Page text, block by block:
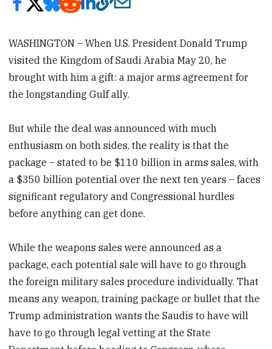
WASHINGTON – When U.S. President Donald Trump
visited the Kingdom of Saudi Arabia May 20, he
brought with him a gift: a major arms agreement for
the longstanding Gulf ally.
But while the deal was announced with much
enthusiasm on both sides, the reality is that the
package – stated to be $110 billion in arms sales, with
a $350 billion potential over the next ten years – faces
significant regulatory and Congressional hurdles
before anything can get done.
While the weapons sales were announced as a
package, each potential sale will have to go through
the foreign military sales procedure individually. That
means any weapon, training package or bullet that the
Trump administration wants the Saudis to have will
have to go through legal vetting at the State